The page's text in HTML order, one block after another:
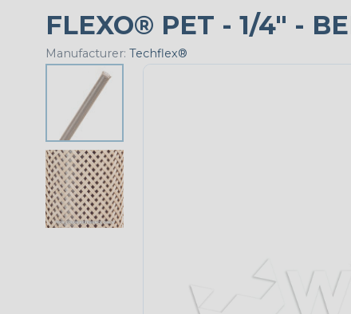
FLEXO® PET - 1/4" -
Manufacturer: Techflex®